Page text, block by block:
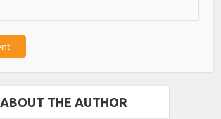
ABOUT THE AUTHOR